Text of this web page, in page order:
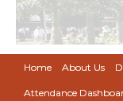
Home About Us
Attendance